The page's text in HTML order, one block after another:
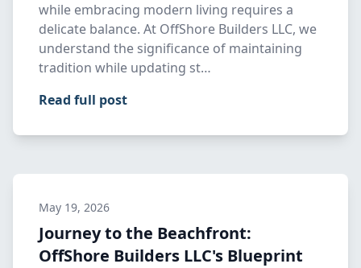
while embracing modern living requires a
delicate balance. At OffShore Builders LLC, we
understand the significance of maintaining
tradition while updating st…
Read full post
May 19, 2026
Journey to the Beachfront:
OffShore Builders LLC's Blueprint